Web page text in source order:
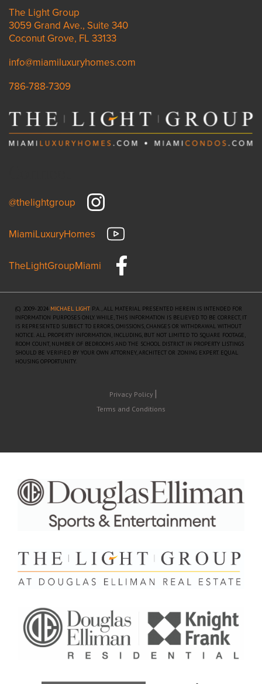
$2,800,000 to $6,595,000
19 Units
The Light Group
3059 Grand Ave., Suite 340
Coconut Grove, FL 33133
info@miamiluxuryhomes.com
786-788-7309
@thelightgroup
MiamiLuxuryHomes
TheLightGroupMiami
(C) 2009-2024 MICHAEL LIGHT P.A., ALL MATERIAL PRESENTED HEREIN IS INTENDED FOR
INFORMATION PURPOSES ONLY. WHILE, THIS INFORMATION IS BELIEVED TO BE CORRECT, IT
IS REPRESENTED SUBJECT TO ERRORS, OMISSIONS, CHANGES OR WITHDRAWAL WITHOUT
NOTICE. ALL PROPERTY INFORMATION, INCLUDING, BUT NOT LIMITED TO SQUARE FOOTAGE,
ROOM COUNT, NUMBER OF BEDROOMS AND THE SCHOOL DISTRICT IN PROPERTY LISTINGS
SHOULD BE VERIFIED BY YOUR OWN ATTORNEY, ARCHITECT OR ZONING EXPERT. EQUAL
HOUSING OPPORTUNITY.
Privacy Policy
Terms and Conditions